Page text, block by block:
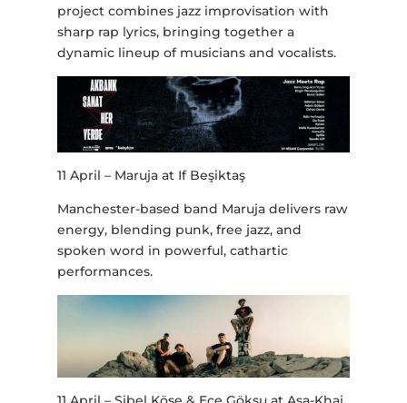
project combines jazz improvisation with
sharp rap lyrics, bringing together a
dynamic lineup of musicians and vocalists.
11 April – Maruja at If Beşiktaş
Manchester-based band Maruja delivers raw
energy, blending punk, free jazz, and
spoken word in powerful, cathartic
performances.